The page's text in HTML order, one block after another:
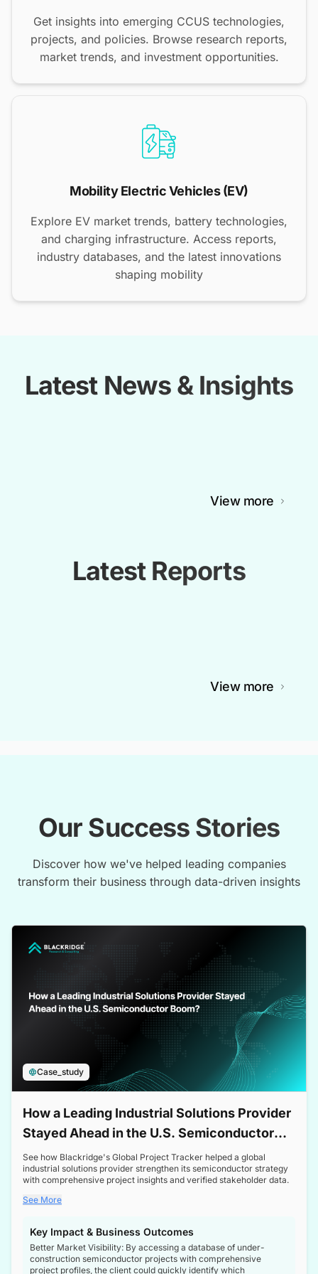
Get insights into emerging CCUS technologies,
projects, and policies. Browse research reports,
market trends, and investment opportunities.
Mobility Electric Vehicles (EV)
Explore EV market trends, battery technologies,
and charging infrastructure. Access reports,
industry databases, and the latest innovations
shaping mobility
Latest News & Insights
View more
Latest Reports
View more
Our Success Stories
Discover how we've helped leading companies
transform their business through data-driven insights
Case_study
How a Leading Industrial Solutions Provider
Stayed Ahead in the U.S. Semiconductor
Boom
See how Blackridge's Global Project Tracker helped a global
industrial solutions provider strengthen its semiconductor strategy
with comprehensive project insights and verified stakeholder data.
See More
Key Impact & Business Outcomes
Better Market Visibility: By accessing a database of under-
construction semiconductor projects with comprehensive
project profiles, the client could quickly identify which